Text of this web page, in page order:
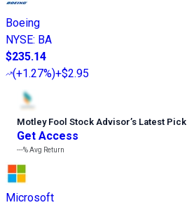
Boeing
NYSE: BA
$235.14
(+1.27%)+$2.95
Motley Fool Stock Advisor’s Latest Pick
Get Access
---%Avg Return
Microsoft